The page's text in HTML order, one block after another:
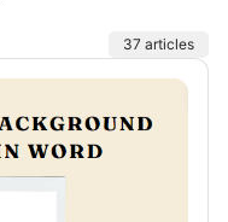
37 articles